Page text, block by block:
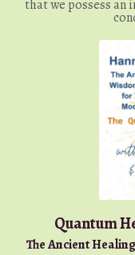
that we possess
Quantum
The Ancient